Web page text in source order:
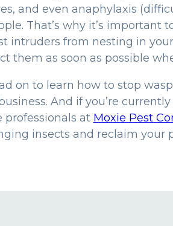
and even anaphylaxis
That’s why it’s important
intruders from nesting in
them as soon as possible
on to learn how to stop
And if you’re
professionals at Moxie Pest
insects and reclaim your